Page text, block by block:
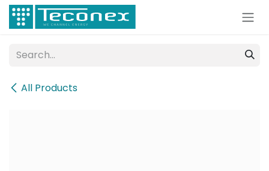
Skip to Content
All Products